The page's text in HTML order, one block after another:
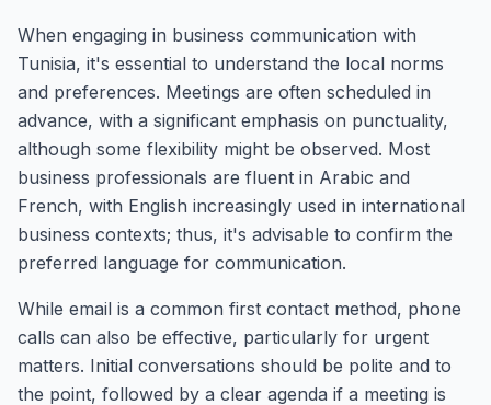
When engaging in business communication with
Tunisia, it's essential to understand the local norms
and preferences. Meetings are often scheduled in
advance, with a significant emphasis on punctuality,
although some flexibility might be observed. Most
business professionals are fluent in Arabic and
French, with English increasingly used in international
business contexts; thus, it's advisable to confirm the
preferred language for communication.
While email is a common first contact method, phone
calls can also be effective, particularly for urgent
matters. Initial conversations should be polite and to
the point, followed by a clear agenda if a meeting is